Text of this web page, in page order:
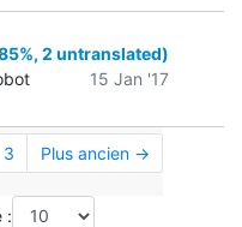
2 untranslated)
15 Jan '17
3 Plus ancien →
: